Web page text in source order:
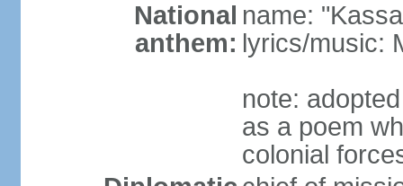
National
anthem:
name:
lyrics/music:
note:
as a poem
colonial